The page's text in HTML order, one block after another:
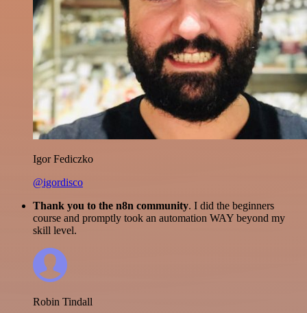
Igor Fediczko
@igordisco
Thank you to the n8n community. I did the beginners
course and promptly took an automation WAY beyond my
skill level.
Robin Tindall